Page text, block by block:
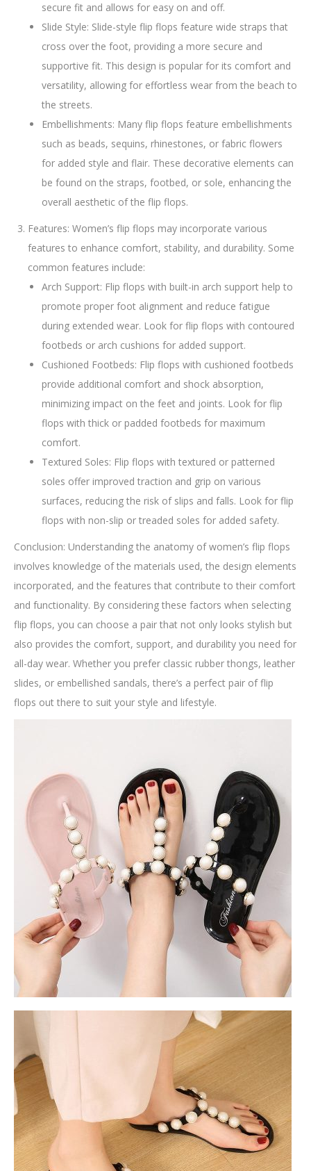
secure fit and allows for easy on and off.
Slide Style: Slide-style flip flops feature wide straps that
cross over the foot, providing a more secure and
supportive fit. This design is popular for its comfort and
versatility, allowing for effortless wear from the beach to
the streets.
Embellishments: Many flip flops feature embellishments
such as beads, sequins, rhinestones, or fabric flowers
for added style and flair. These decorative elements can
be found on the straps, footbed, or sole, enhancing the
overall aesthetic of the flip flops.
Features: Women’s flip flops may incorporate various
features to enhance comfort, stability, and durability. Some
common features include:
Arch Support: Flip flops with built-in arch support help to
promote proper foot alignment and reduce fatigue
during extended wear. Look for flip flops with contoured
footbeds or arch cushions for added support.
Cushioned Footbeds: Flip flops with cushioned footbeds
provide additional comfort and shock absorption,
minimizing impact on the feet and joints. Look for flip
flops with thick or padded footbeds for maximum
comfort.
Textured Soles: Flip flops with textured or patterned
soles offer improved traction and grip on various
surfaces, reducing the risk of slips and falls. Look for flip
flops with non-slip or treaded soles for added safety.
Conclusion: Understanding the anatomy of women’s flip flops
involves knowledge of the materials used, the design elements
incorporated, and the features that contribute to their comfort
and functionality. By considering these factors when selecting
flip flops, you can choose a pair that not only looks stylish but
also provides the comfort, support, and durability you need for
all-day wear. Whether you prefer classic rubber thongs, leather
slides, or embellished sandals, there’s a perfect pair of flip
flops out there to suit your style and lifestyle.